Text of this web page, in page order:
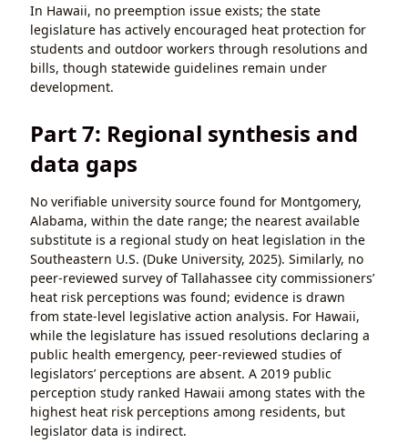
In Hawaii, no preemption issue exists; the state
legislature has actively encouraged heat protection for
students and outdoor workers through resolutions and
bills, though statewide guidelines remain under
development.
Part 7: Regional synthesis and
data gaps
No verifiable university source found for Montgomery,
Alabama, within the date range; the nearest available
substitute is a regional study on heat legislation in the
Southeastern U.S. (Duke University, 2025). Similarly, no
peer-reviewed survey of Tallahassee city commissioners’
heat risk perceptions was found; evidence is drawn
from state-level legislative action analysis. For Hawaii,
while the legislature has issued resolutions declaring a
public health emergency, peer-reviewed studies of
legislators’ perceptions are absent. A 2019 public
perception study ranked Hawaii among states with the
highest heat risk perceptions among residents, but
legislator data is indirect.